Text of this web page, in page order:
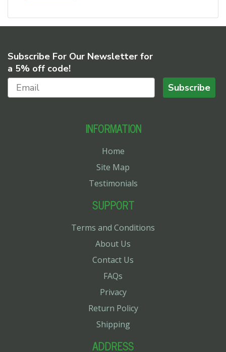
Subscribe For Our Newsletter for
a 5% off code!
Subscribe
INFORMATION
Home
Site Map
Testimonials
SUPPORT
Terms and Conditions
About Us
Contact Us
FAQs
Privacy
Return Policy
Shipping
ADDRESS